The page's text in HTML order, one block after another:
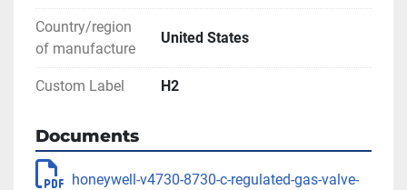
** SEE LINKS TO LITERATURE FOR MORE
INFORMATION
Country/region
of manufacture
United States
Custom Label H2
Documents
honeywell-v4730-8730-c-regulated-gas-valve-